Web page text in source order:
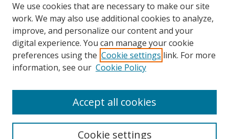
Links
Tennessee State Library & Archives
Website
Tennessee State Library & Archives
Catalog
Tennessee Virtual Archive
We use cookies that are necessary to make our site
work. We may also use additional cookies to analyze,
improve, and personalize our content and your
digital experience. You can manage your cookie
preferences using the Cookie settings link. For more
information, see our Cookie Policy
Cookie settings
Accept all cookies